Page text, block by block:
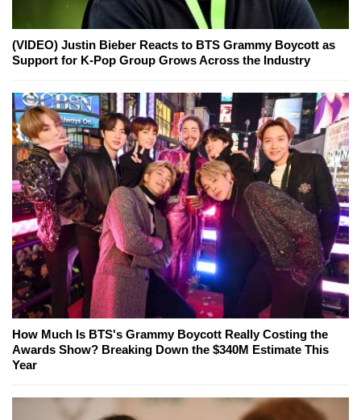
(VIDEO) Justin Bieber Reacts to BTS Grammy Boycott as
Support for K-Pop Group Grows Across the Industry
How Much Is BTS's Grammy Boycott Really Costing the
Awards Show? Breaking Down the $340M Estimate This
Year